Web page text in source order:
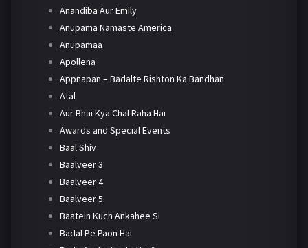
Anandiba Aur Emily
Anupama Namaste America
Anupamaa
Apollena
Appnapan – Badalte Rishton Ka Bandhan
Atal
Aur Bhai Kya Chal Raha Hai
Awards and Special Events
Baal Shiv
Baalveer 3
Baalveer 4
Baalveer 5
Baatein Kuch Ankahee Si
Badal Pe Paon Hai